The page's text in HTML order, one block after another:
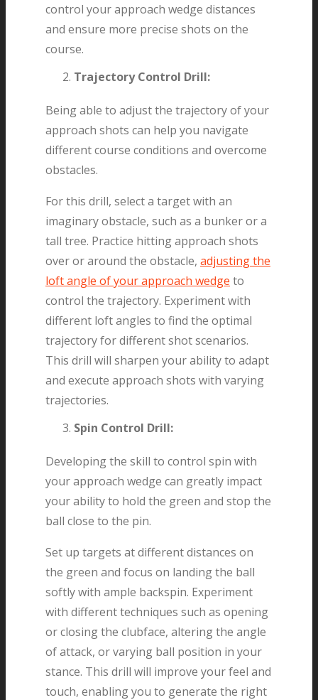
control your approach wedge distances
and ensure more precise shots on the
course.
Trajectory Control Drill:
Being able to adjust the trajectory of your
approach shots can help you navigate
different course conditions and overcome
obstacles.
For this drill, select a target with an
imaginary obstacle, such as a bunker or a
tall tree. Practice hitting approach shots
over or around the obstacle, adjusting the
loft angle of your approach wedge to
control the trajectory. Experiment with
different loft angles to find the optimal
trajectory for different shot scenarios.
This drill will sharpen your ability to adapt
and execute approach shots with varying
trajectories.
Spin Control Drill:
Developing the skill to control spin with
your approach wedge can greatly impact
your ability to hold the green and stop the
ball close to the pin.
Set up targets at different distances on
the green and focus on landing the ball
softly with ample backspin. Experiment
with different techniques such as opening
or closing the clubface, altering the angle
of attack, or varying ball position in your
stance. This drill will improve your feel and
touch, enabling you to generate the right